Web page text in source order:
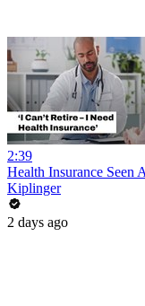
2:39
Health Insurance Seen
Kiplinger
2 days ago